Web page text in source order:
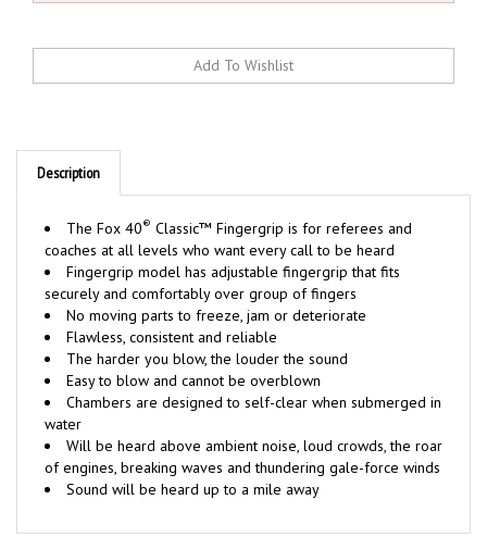
Description
®
coaches at all levels who want every call to be heard
Fingergrip model has adjustable fingergrip that fits
securely and comfortably over group of fingers
No moving parts to freeze, jam or deteriorate
Flawless, consistent and reliable
The harder you blow, the louder the sound
Easy to blow and cannot be overblown
Chambers are designed to self-clear when submerged in
water
Will be heard above ambient noise, loud crowds, the roar
of engines, breaking waves and thundering gale-force winds
Sound will be heard up to a mile away